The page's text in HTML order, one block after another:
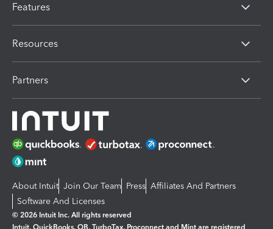
Features
Resources
Partners
About Intuit Join Our Team Press Affiliates And Partners
Software And Licenses
© 2026 Intuit Inc. All rights reserved
Intuit, QuickBooks, QB, TurboTax, Proconnect and Mint are registered